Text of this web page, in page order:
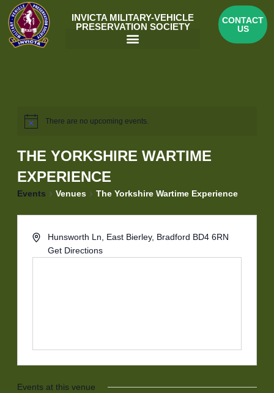
Skip
content
INVICTA MILITARY-VEHICLE
PRESERVATION SOCIETY
CONTACT
US
There are no upcoming events.
THE YORKSHIRE WARTIME
EXPERIENCE
Events Venues The Yorkshire Wartime Experience
Hunsworth Ln, East Bierley, Bradford BD4 6RN
Get Directions
Events at this venue